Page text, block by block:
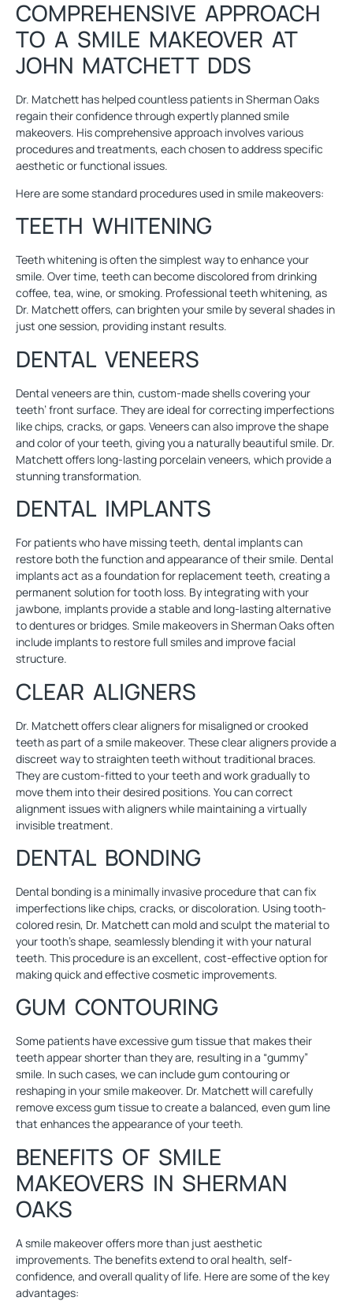
COMPREHENSIVE APPROACH
TO A SMILE MAKEOVER AT
JOHN MATCHETT DDS
Dr. Matchett has helped countless patients in Sherman Oaks
regain their confidence through expertly planned smile
makeovers. His comprehensive approach involves various
procedures and treatments, each chosen to address specific
aesthetic or functional issues.
Here are some standard procedures used in smile makeovers:
TEETH WHITENING
Teeth whitening is often the simplest way to enhance your
smile. Over time, teeth can become discolored from drinking
coffee, tea, wine, or smoking. Professional teeth whitening, as
Dr. Matchett offers, can brighten your smile by several shades in
just one session, providing instant results.
DENTAL VENEERS
Dental veneersare thin, custom-made shells covering your
teeth’ front surface. They are ideal for correcting imperfections
like chips, cracks, or gaps. Veneers can also improve the shape
and color of your teeth, giving you a naturally beautiful smile. Dr.
Matchett offers long-lasting porcelain veneers, which provide a
stunning transformation.
DENTAL IMPLANTS
For patients who have missing teeth, dental implantscan
restore both the function and appearance of their smile. Dental
implants act as a foundation for replacement teeth, creating a
permanent solution for tooth loss. By integrating with your
jawbone, implants provide a stable and long-lasting alternative
to dentures or bridges. Smile makeovers in Sherman Oaks often
include implants to restore full smiles and improve facial
structure.
CLEAR ALIGNERS
Dr. Matchett offers clear aligners for misaligned or crooked
teeth as part of a smile makeover. These clear aligners provide a
discreet way to straighten teeth without traditional braces.
They are custom-fitted to your teeth and work gradually to
move them into their desired positions. You can correct
alignment issues with aligners while maintaining a virtually
invisible treatment.
DENTAL BONDING
Dental bonding is a minimally invasive procedure that can fix
imperfections like chips, cracks, or discoloration. Using tooth-
colored resin, Dr. Matchett can mold and sculpt the material to
your tooth’s shape, seamlessly blending it with your natural
teeth. This procedure is an excellent, cost-effective option for
making quick and effective cosmetic improvements.
GUM CONTOURING
Some patients have excessive gum tissue that makes their
teeth appear shorter than they are, resulting in a “gummy”
smile. In such cases, we can include gum contouring or
reshaping in your smile makeover. Dr. Matchett will carefully
remove excess gum tissue to create a balanced, even gum line
that enhances the appearance of your teeth.
BENEFITS OF SMILE
MAKEOVERS IN SHERMAN
OAKS
A smile makeover offers more than just aesthetic
improvements. The benefits extend to oral health, self-
confidence, and overall quality of life. Here are some of the key
advantages: